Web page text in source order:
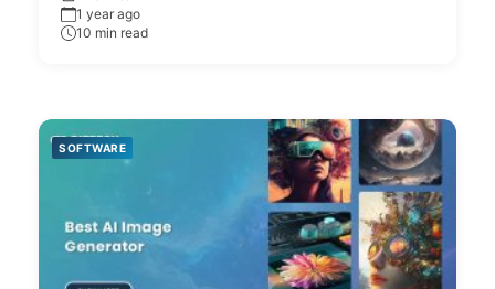
1 year ago
10 min read
SOFTWARE